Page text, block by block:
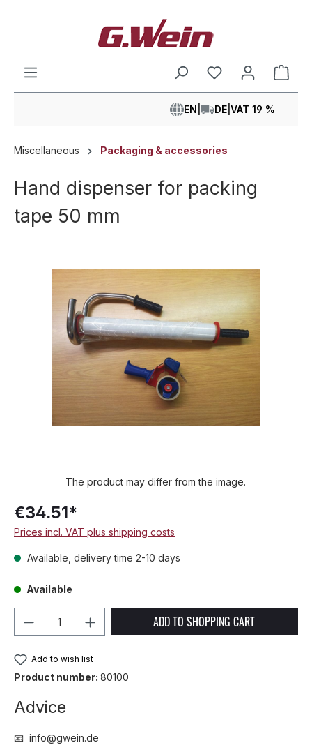
EN DE VAT 19 %
Miscellaneous Packaging & accessories
Hand dispenser for packing
tape 50 mm
The product may differ from the image.
€34.51*
Prices incl. VAT plus shipping costs
Available, delivery time 2-10 days
Available
Product Quantity: Enter the desired
ADD TO SHOPPING CART
Add to wish list
Product number: 80100
Advice
📧 info@gwein.de